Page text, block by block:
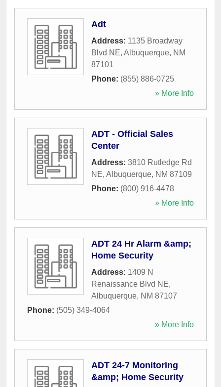
Adt
Address: 1135 Broadway
Blvd NE, Albuquerque, NM
87101
Phone: (855) 886-0725
» More Info
ADT - Official Sales
Center
Address: 3810 Rutledge Rd
NE, Albuquerque, NM 87109
Phone: (800) 916-4478
» More Info
ADT 24 Hr Alarm &amp;
Home Security
Address: 1409 N
Renaissance Blvd NE,
Albuquerque, NM 87107
Phone: (505) 349-4064
» More Info
ADT 24-7 Monitoring
&amp; Home Security